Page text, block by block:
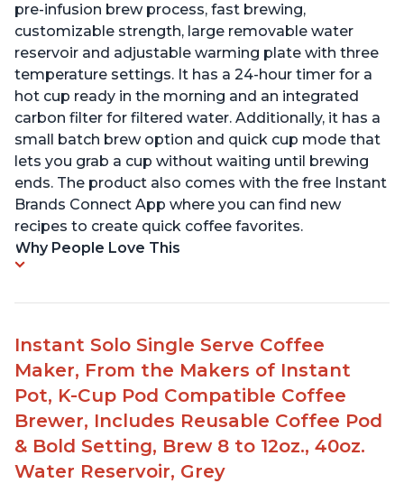
pre-infusion brew process, fast brewing,
customizable strength, large removable water
reservoir and adjustable warming plate with three
temperature settings. It has a 24-hour timer for a
hot cup ready in the morning and an integrated
carbon filter for filtered water. Additionally, it has a
small batch brew option and quick cup mode that
lets you grab a cup without waiting until brewing
ends. The product also comes with the free Instant
Brands Connect App where you can find new
recipes to create quick coffee favorites.
Why People Love This
Instant Solo Single Serve Coffee
Maker, From the Makers of Instant
Pot, K-Cup Pod Compatible Coffee
Brewer, Includes Reusable Coffee Pod
& Bold Setting, Brew 8 to 12oz., 40oz.
Water Reservoir, Grey